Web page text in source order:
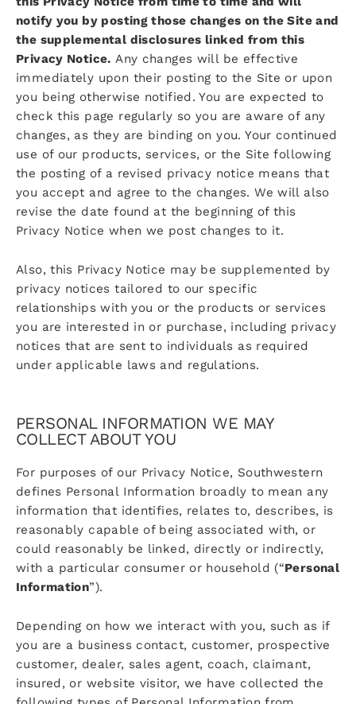
notify you by posting those changes on the Site and
the supplemental disclosures linked from this
Privacy Notice. Any changes will be effective
immediately upon their posting to the Site or upon
you being otherwise notified. You are expected to
check this page regularly so you are aware of any
changes, as they are binding on you. Your continued
use of our products, services, or the Site following
the posting of a revised privacy notice means that
you accept and agree to the changes. We will also
revise the date found at the beginning of this
Privacy Notice when we post changes to it.
Also, this Privacy Notice may be supplemented by
privacy notices tailored to our specific
relationships with you or the products or services
you are interested in or purchase, including privacy
notices that are sent to individuals as required
under applicable laws and regulations.
PERSONAL INFORMATION WE MAY
COLLECT ABOUT YOU
For purposes of our Privacy Notice, Southwestern
defines Personal Information broadly to mean any
information that identifies, relates to, describes, is
reasonably capable of being associated with, or
could reasonably be linked, directly or indirectly,
with a particular consumer or household (“Personal
Information”).
Depending on how we interact with you, such as if
you are a business contact, customer, prospective
customer, dealer, sales agent, coach, claimant,
insured, or website visitor, we have collected the